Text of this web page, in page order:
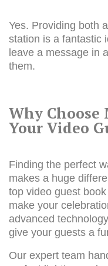
Yes. Providing both
station is a fantastic
leave a message in
them.
Why
Your Video
Finding the perfect
makes a huge
top video guest
make your
advanced
give your guests a
Our expert team